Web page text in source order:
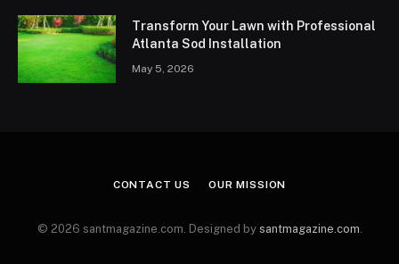
Transform Your Lawn with Professional
Atlanta Sod Installation
May 5, 2026
CONTACT US OUR MISSION
© 2026 santmagazine.com. Designed by santmagazine.com